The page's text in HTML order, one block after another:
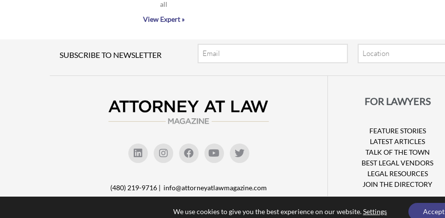
all
View Expert »
SUBSCRIBE TO NEWSLETTER
(480) 219-9716 | info@attorneyatlawmagazine.com
FOR LAWYERS
FEATURE STORIES
LATEST ARTICLES
TALK OF THE TOWN
BEST LEGAL VENDORS
LEGAL RESOURCES
JOIN THE DIRECTORY
© Copyright 2026 Attorney at Law Magazine |Privacy Policy
We use cookies to give you the best experience on our website.Settings Accept